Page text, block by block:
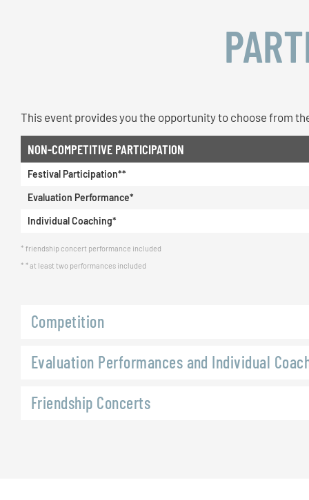
This event provides you the opportunity to choose from
NON-COMPETITIVE PARTICIPATION
Festival Participation**
Evaluation Performance*
Individual Coaching*
friendship concert performance included
* at least two performances included
Competition
Evaluation Performances and Individual
Friendship Concerts